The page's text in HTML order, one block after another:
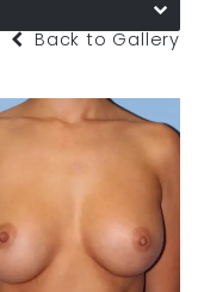
Back to Gallery